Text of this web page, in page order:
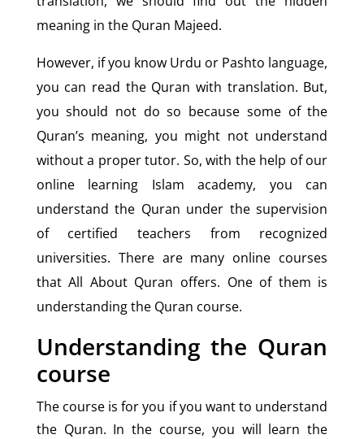
meaning in the Quran Majeed.
However, if you know Urdu or Pashto language,
you can read the Quran with translation. But,
you should not do so because some of the
Quran’s meaning, you might not understand
without a proper tutor. So, with the help of our
online learning Islam academy, you can
understand the Quran under the supervision
of certified teachers from recognized
universities. There are many online courses
that All About Quran offers. One of them is
understanding the Quran course.
Understanding the Quran
course
The course is for you if you want to understand
the Quran. In the course, you will learn the